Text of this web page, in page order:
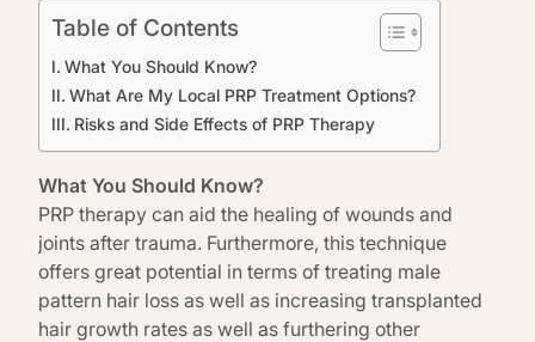
Table of Contents
What You Should Know?
What Are My Local PRP Treatment Options?
Risks and Side Effects of PRP Therapy
What You Should Know?
PRP therapy can aid the healing of wounds and
joints after trauma. Furthermore, this technique
offers great potential in terms of treating male
pattern hair loss as well as increasing transplanted
hair growth rates as well as furthering other